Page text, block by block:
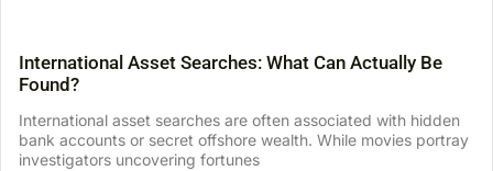
International Asset Searches: What Can Actually Be
Found?
International asset searches are often associated with hidden
bank accounts or secret offshore wealth. While movies portray
investigators uncovering fortunes